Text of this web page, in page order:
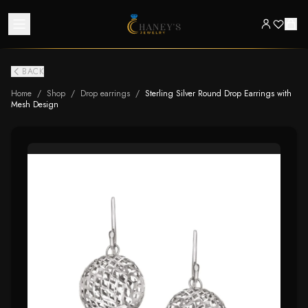
BACK
Home / Shop / Drop earrings / Sterling Silver Round Drop Earrings with
Mesh Design